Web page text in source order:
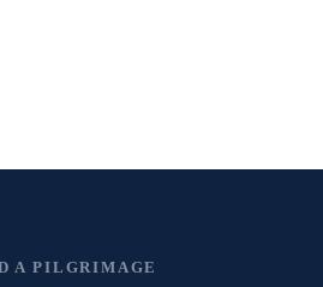
A PILGRIMAGE